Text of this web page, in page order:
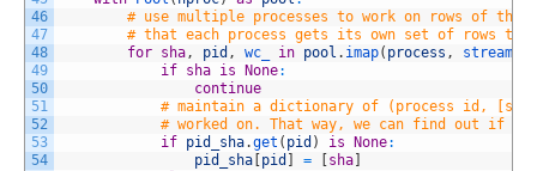
46
47
48
49
50
51
52
53
54
# use multiple processes to work on rows of the
# that each process gets its own set of rows to
for sha, pid , wc_ in pool . imap( process , stream
if sha is None:
continue
# maintain a dictionary of (process id,
# worked on. That way, we can find out if
if pid_sha.get ( pid ) is None:
pid_sha pid = sha